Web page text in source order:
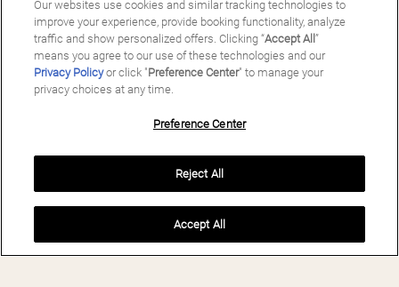
Our websites use cookies and similar tracking technologies to
improve your experience, provide booking functionality, analyze
traffic and show personalized offers. Clicking “Accept All”
means you agree to our use of these technologies and our
Privacy Policyor click "Preference Center" to manage your
privacy choices at any time.
Preference Center
Reject All
Accept All